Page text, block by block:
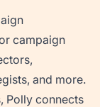
campaign
and more.
Polly connects